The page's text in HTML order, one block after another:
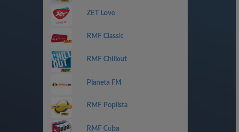
ZET Love
RMF Classic
RMF Chillout
Planeta FM
RMF Poplista
RMF Cuba